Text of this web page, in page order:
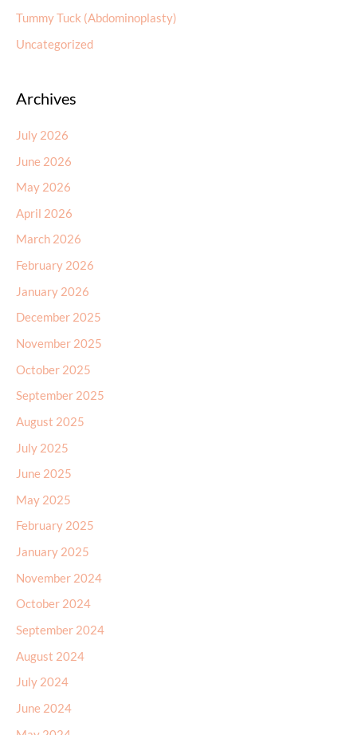
Tummy Tuck (Abdominoplasty)
Uncategorized
Archives
July 2026
June 2026
May 2026
April 2026
March 2026
February 2026
January 2026
December 2025
November 2025
October 2025
September 2025
August 2025
July 2025
June 2025
May 2025
February 2025
January 2025
November 2024
October 2024
September 2024
August 2024
July 2024
June 2024